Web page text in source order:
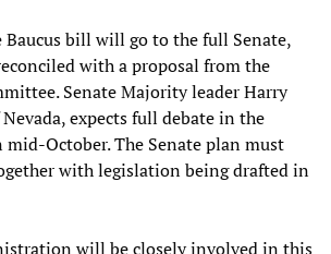
Baucus bill will go to the full Senate,
with a proposal from the
Senate Majority leader Harry
expects full debate in the
mid-October. The Senate plan must
with legislation being drafted in
will be closely involved in this